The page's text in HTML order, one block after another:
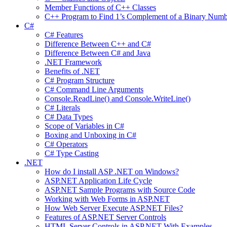
Member Functions of C++ Classes
C++ Program to Find 1’s Complement of a Binary
C#
C# Features
Difference Between C++ and C#
Difference Between C# and Java
.NET Framework
Benefits of .NET
C# Program Structure
C# Command Line Arguments
Console.ReadLine() and Console.WriteLine()
C# Literals
C# Data Types
Scope of Variables in C#
Boxing and Unboxing in C#
C# Operators
C# Type Casting
.NET
How do I install ASP .NET on Windows?
ASP.NET Application Life Cycle
ASP.NET Sample Programs with Source Code
Working with Web Forms in ASP.NET
How Web Server Execute ASP.NET Files?
Features of ASP.NET Server Controls